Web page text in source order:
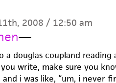
2008 / 12:50 am
—
a douglas coupland reading
write, make sure you
and i was like, “um, i never